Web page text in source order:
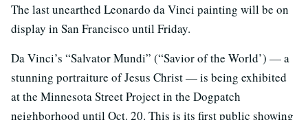
The last unearthed Leonardo da Vinci painting will be on
display in San Francisco until Friday.
Da Vinci’s “Salvator Mundi” (“Savior of the World’) — a
stunning portraiture of Jesus Christ — is being exhibited
at the Minnesota Street Project in the Dogpatch
neighborhood until Oct. 20. This is its first public showing